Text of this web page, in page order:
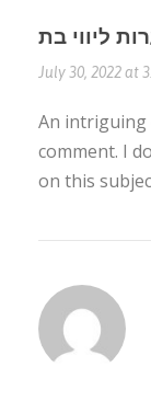
ליווי בת
July 30, 2022 at
An intriguing
comment. I
on this